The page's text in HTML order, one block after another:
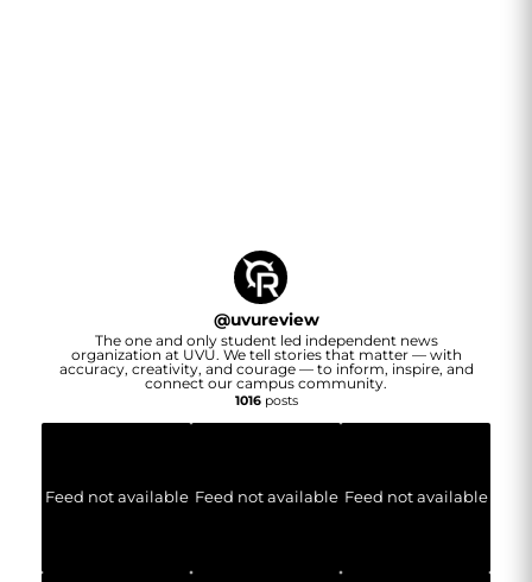
@uvureview
The one and only student led independent news
organization at UVU. We tell stories that matter — with
accuracy, creativity, and courage — to inform, inspire, and
connect our campus community.
1016posts
Feed not available Feed not available Feed not available